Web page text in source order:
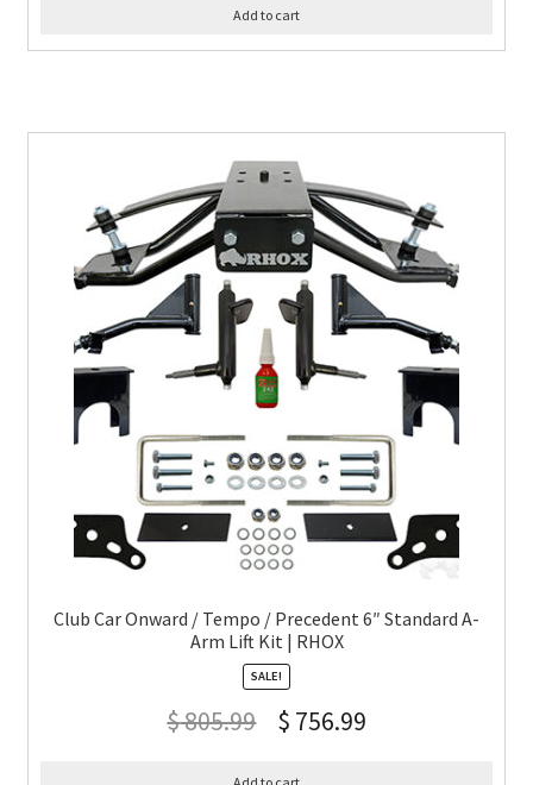
Add to cart
Club Car Onward / Tempo / Precedent 6″ Standard A-
Arm Lift Kit | RHOX
SALE!
$805.99 $ 756.99